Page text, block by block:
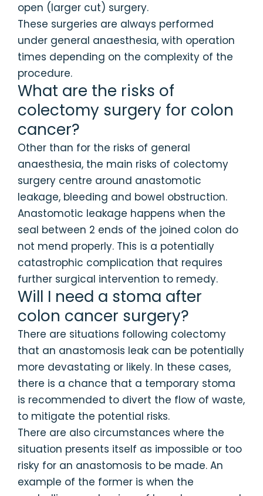
open (larger cut) surgery.
These surgeries are always performed
under general anaesthesia, with operation
times depending on the complexity of the
procedure.
What are the risks of
colectomy surgery for colon
cancer?
Other than for the risks of general
anaesthesia, the main risks of colectomy
surgery centre around anastomotic
leakage, bleeding and bowel obstruction.
Anastomotic leakage happens when the
seal between 2 ends of the joined colon do
not mend properly. This is a potentially
catastrophic complication that requires
further surgical intervention to remedy.
Will I need a stoma after
colon cancer surgery?
There are situations following colectomy
that an anastomosis leak can be potentially
more devastating or likely. In these cases,
there is a chance that a temporary stoma
is recommended to divert the flow of waste,
to mitigate the potential risks.
There are also circumstances where the
situation presents itself as impossible or too
risky for an anastomosis to be made. An
example of the former is when the